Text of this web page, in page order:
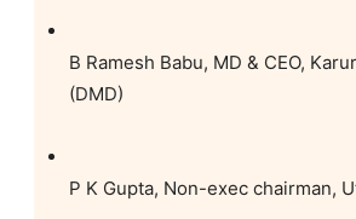
B Ramesh Babu, MD & CEO,
(DMD)
P K Gupta, Non-exec chairman,